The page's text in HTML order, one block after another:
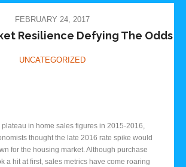
FEBRUARY 24, 2017
Resilience Defying The Odds
UNCATEGORIZED
in home sales figures in 2015-2016,
thought the late 2016 rate spike would
for the housing market. Although purchase
a hit at first, sales metrics have come roaring